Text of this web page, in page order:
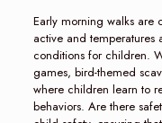
Early morning walks are
active and
conditions for children.
games, bird-themed
where children learn to
behaviors. Are there